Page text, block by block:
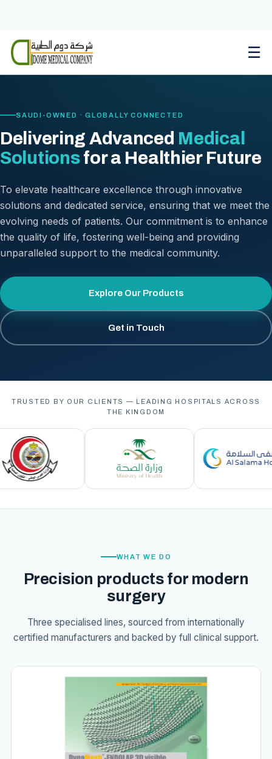
content
☰
SAUDI-OWNED · GLOBALLY CONNECTED
Delivering Advanced Medical
Solutionsfor a Healthier Future
To elevate healthcare excellence through innovative
solutions and dedicated service, ensuring that we meet the
evolving needs of patients. Our commitment is to enhance
the quality of life, fostering well-being and providing
unparalleled support to the medical community.
Explore Our Products
Get in Touch
TRUSTED BY OUR CLIENTS — LEADING HOSPITALS ACROSS
THE KINGDOM
WHAT WE DO
Precision products for modern
surgery
Three specialised lines, sourced from internationally
certified manufacturers and backed by full clinical support.